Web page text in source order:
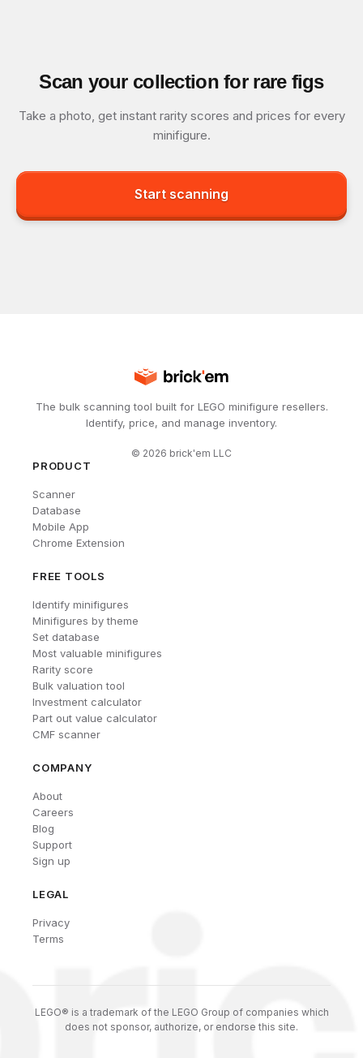
Scan your collection for rare figs
Take a photo, get instant rarity scores and prices for every
minifigure.
Start scanning
The bulk scanning tool built for LEGO minifigure resellers.
Identify, price, and manage inventory.
© 2026 brick'em LLC
PRODUCT
Scanner
Database
Mobile App
Chrome Extension
FREE TOOLS
Identify minifigures
Minifigures by theme
Set database
Most valuable minifigures
Rarity score
Bulk valuation tool
Investment calculator
Part out value calculator
CMF scanner
COMPANY
About
Careers
Blog
Support
Sign up
LEGAL
Privacy
Terms
LEGO® is a trademark of the LEGO Group of companies which
does not sponsor, authorize, or endorse this site.